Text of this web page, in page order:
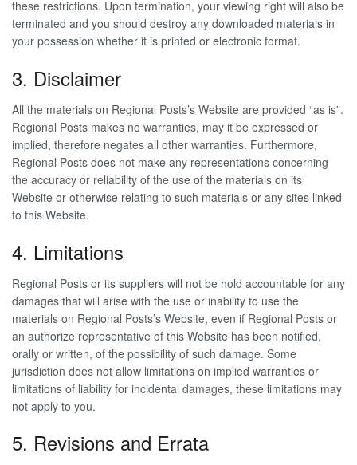
these restrictions. Upon termination, your viewing right will also be
terminated and you should destroy any downloaded materials in
your possession whether it is printed or electronic format.
3. Disclaimer
All the materials on Regional Posts’s Website are provided “as is”.
Regional Posts makes no warranties, may it be expressed or
implied, therefore negates all other warranties. Furthermore,
Regional Posts does not make any representations concerning
the accuracy or reliability of the use of the materials on its
Website or otherwise relating to such materials or any sites linked
to this Website.
4. Limitations
Regional Posts or its suppliers will not be hold accountable for any
damages that will arise with the use or inability to use the
materials on Regional Posts’s Website, even if Regional Posts or
an authorize representative of this Website has been notified,
orally or written, of the possibility of such damage. Some
jurisdiction does not allow limitations on implied warranties or
limitations of liability for incidental damages, these limitations may
not apply to you.
5. Revisions and Errata